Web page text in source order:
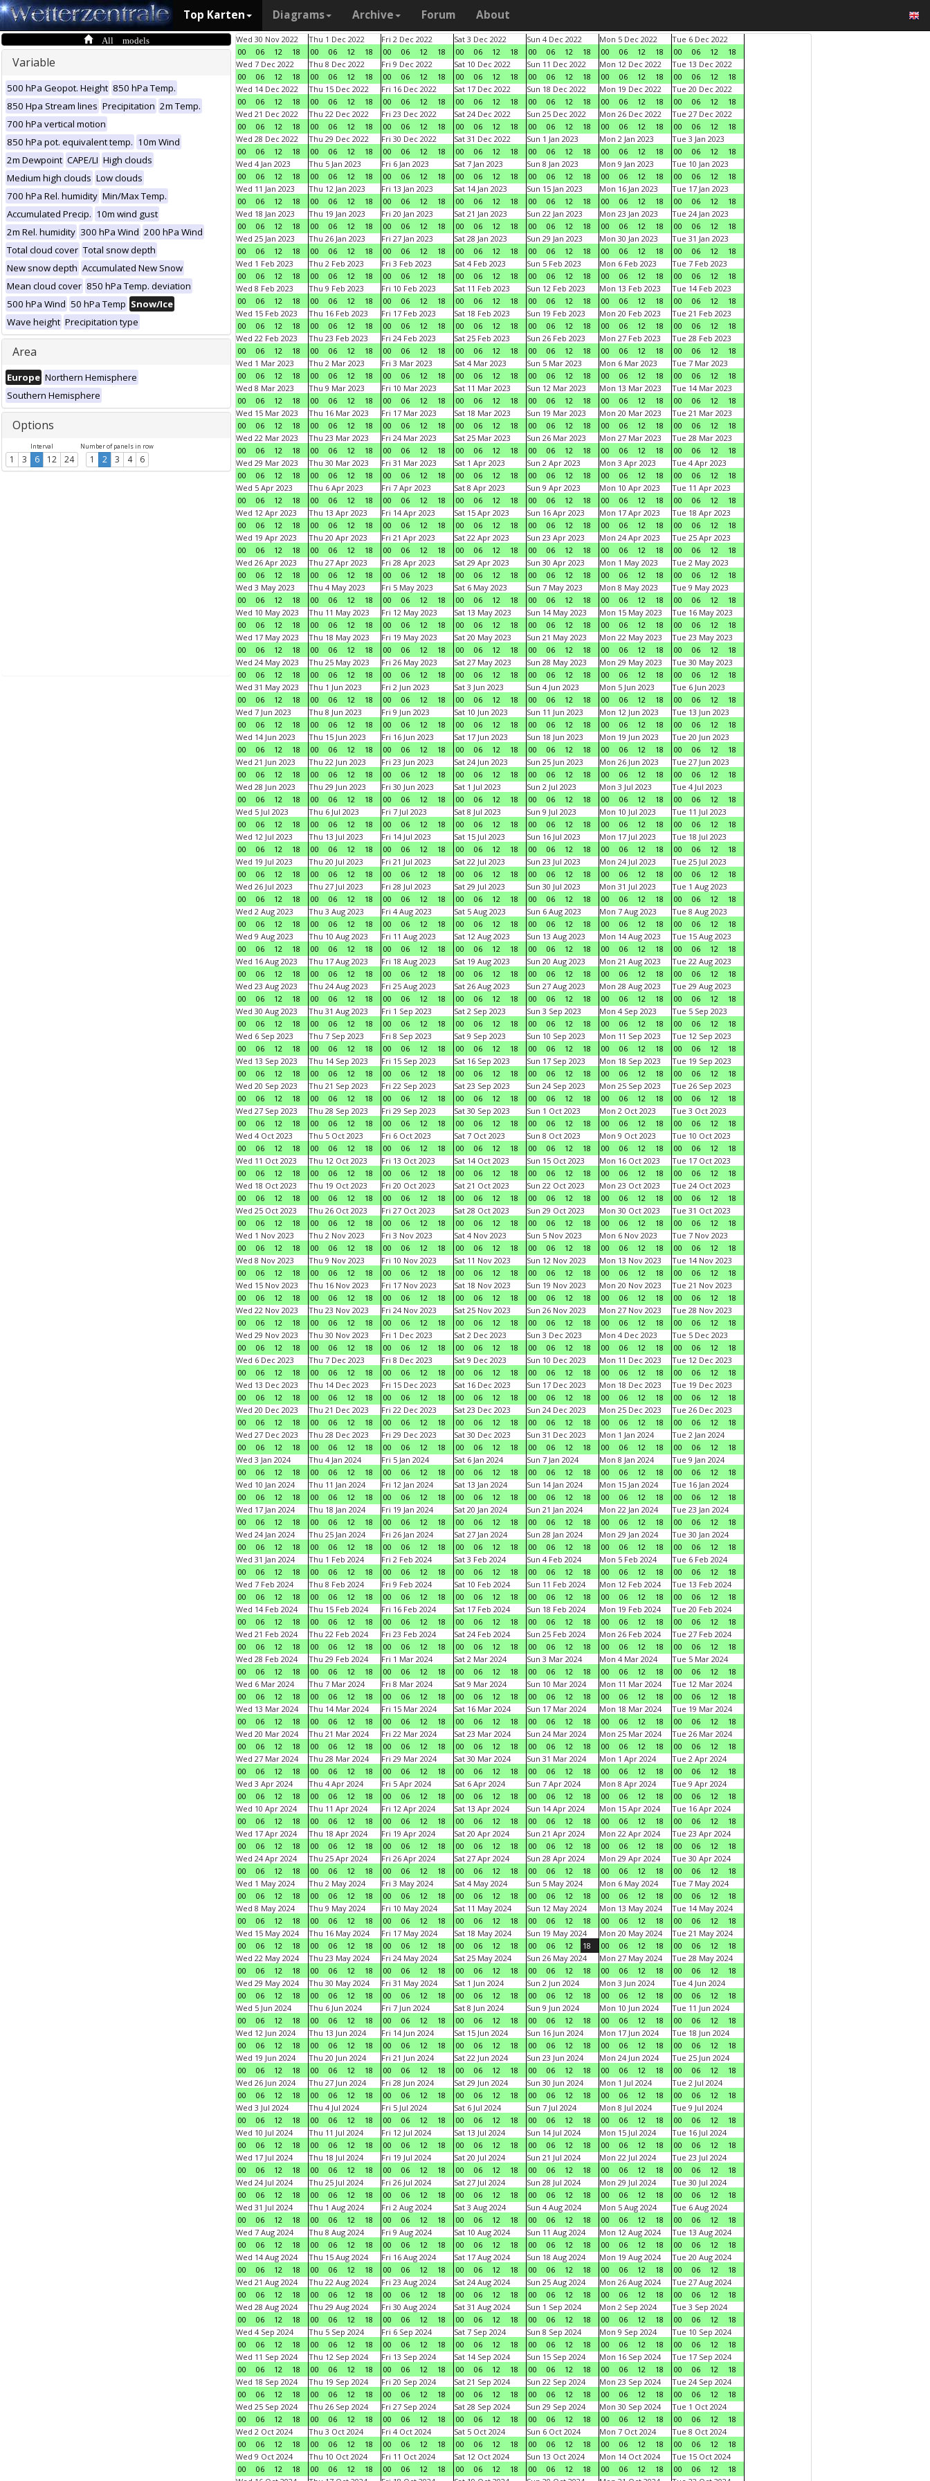
Top Karten Diagrams Archive Forum About
All models
Variable
500 hPa Geopot. Height 850 hPa Temp.
850 Hpa Stream lines Precipitation 2m Temp.
700 hPa vertical motion
850 hPa pot. equivalent temp. 10m Wind
2m Dewpoint CAPE/LI High clouds
Medium high clouds Low clouds
700 hPa Rel. humidity Min/Max Temp.
Accumulated Precip. 10m wind gust
2m Rel. humidity 300 hPa Wind 200 hPa Wind
Total cloud cover Total snow depth
New snow depth Accumulated New Snow
Mean cloud cover 850 hPa Temp. deviation
500 hPa Wind 50 hPa Temp Snow/Ice
Wave height Precipitation type
Area
Europe Northern Hemisphere
Southern Hemisphere
Options
Interval
1 3 6 12 24
Number of panels in row
1 2 3 4 6
Wed 30 Nov 2022
00
06 12 18
Thu 1 Dec 2022
00
06 12 18
Fri 2 Dec 2022
00
06 12 18
Sat 3 Dec 2022
00
06 12 18
Sun 4 Dec 2022
00
06 12 18
Mon 5 Dec 2022
00
06 12 18
Tue 6 Dec 2022
00
06 12
18
Wed 7 Dec 2022
00
06 12 18
Thu 8 Dec 2022
00
06 12 18
Fri 9 Dec 2022
00
06 12 18
Sat 10 Dec 2022
00
06 12 18
Sun 11 Dec 2022
00
06 12 18
Mon 12 Dec 2022
00
06 12 18
Tue 13 Dec 2022
00
06 12
18
Wed 14 Dec 2022
00
06 12 18
Thu 15 Dec 2022
00
06 12 18
Fri 16 Dec 2022
00
06 12 18
Sat 17 Dec 2022
00
06 12 18
Sun 18 Dec 2022
00
06 12 18
Mon 19 Dec 2022
00
06 12 18
Tue 20 Dec 2022
00
06 12
18
Wed 21 Dec 2022
00
06 12 18
Thu 22 Dec 2022
00
06 12 18
Fri 23 Dec 2022
00
06 12 18
Sat 24 Dec 2022
00
06 12 18
Sun 25 Dec 2022
00
06 12 18
Mon 26 Dec 2022
00
06 12 18
Tue 27 Dec 2022
00
06 12
18
Wed 28 Dec 2022
00
06 12 18
Thu 29 Dec 2022
00
06 12 18
Fri 30 Dec 2022
00
06 12 18
Sat 31 Dec 2022
00
06 12 18
Sun 1 Jan 2023
00
06 12 18
Mon 2 Jan 2023
00
06 12 18
Tue 3 Jan 2023
00
06 12
18
Wed 4 Jan 2023
00
06 12 18
Thu 5 Jan 2023
00
06 12 18
Fri 6 Jan 2023
00
06 12 18
Sat 7 Jan 2023
00
06 12 18
Sun 8 Jan 2023
00
06 12 18
Mon 9 Jan 2023
00
06 12 18
Tue 10 Jan 2023
00
06 12
18
Wed 11 Jan 2023
00
06 12 18
Thu 12 Jan 2023
00
06 12 18
Fri 13 Jan 2023
00
06 12 18
Sat 14 Jan 2023
00
06 12 18
Sun 15 Jan 2023
00
06 12 18
Mon 16 Jan 2023
00
06 12 18
Tue 17 Jan 2023
00
06 12
18
Wed 18 Jan 2023
00
06 12 18
Thu 19 Jan 2023
00
06 12 18
Fri 20 Jan 2023
00
06 12 18
Sat 21 Jan 2023
00
06 12 18
Sun 22 Jan 2023
00
06 12 18
Mon 23 Jan 2023
00
06 12 18
Tue 24 Jan 2023
00
06 12
18
Wed 25 Jan 2023
00
06 12 18
Thu 26 Jan 2023
00
06 12 18
Fri 27 Jan 2023
00
06 12 18
Sat 28 Jan 2023
00
06 12 18
Sun 29 Jan 2023
00
06 12 18
Mon 30 Jan 2023
00
06 12 18
Tue 31 Jan 2023
00
06 12
18
Wed 1 Feb 2023
00
06 12 18
Thu 2 Feb 2023
00
06 12 18
Fri 3 Feb 2023
00
06 12 18
Sat 4 Feb 2023
00
06 12 18
Sun 5 Feb 2023
00
06 12 18
Mon 6 Feb 2023
00
06 12 18
Tue 7 Feb 2023
00
06 12
18
Wed 8 Feb 2023
00
06 12 18
Thu 9 Feb 2023
00
06 12 18
Fri 10 Feb 2023
00
06 12 18
Sat 11 Feb 2023
00
06 12 18
Sun 12 Feb 2023
00
06 12 18
Mon 13 Feb 2023
00
06 12 18
Tue 14 Feb 2023
00
06 12
18
Wed 15 Feb 2023
00
06 12 18
Thu 16 Feb 2023
00
06 12 18
Fri 17 Feb 2023
00
06 12 18
Sat 18 Feb 2023
00
06 12 18
Sun 19 Feb 2023
00
06 12 18
Mon 20 Feb 2023
00
06 12 18
Tue 21 Feb 2023
00
06 12
18
Wed 22 Feb 2023
00
06 12 18
Thu 23 Feb 2023
00
06 12 18
Fri 24 Feb 2023
00
06 12 18
Sat 25 Feb 2023
00
06 12 18
Sun 26 Feb 2023
00
06 12 18
Mon 27 Feb 2023
00
06 12 18
Tue 28 Feb 2023
00
06 12
18
Wed 1 Mar 2023
00
06 12 18
Thu 2 Mar 2023
00
06 12 18
Fri 3 Mar 2023
00
06 12 18
Sat 4 Mar 2023
00
06 12 18
Sun 5 Mar 2023
00
06 12 18
Mon 6 Mar 2023
00
06 12 18
Tue 7 Mar 2023
00
06 12
18
Wed 8 Mar 2023
00
06 12 18
Thu 9 Mar 2023
00
06 12 18
Fri 10 Mar 2023
00
06 12 18
Sat 11 Mar 2023
00
06 12 18
Sun 12 Mar 2023
00
06 12 18
Mon 13 Mar 2023
00
06 12 18
Tue 14 Mar 2023
00
06 12
18
Wed 15 Mar 2023
00
06 12 18
Thu 16 Mar 2023
00
06 12 18
Fri 17 Mar 2023
00
06 12 18
Sat 18 Mar 2023
00
06 12 18
Sun 19 Mar 2023
00
06 12 18
Mon 20 Mar 2023
00
06 12 18
Tue 21 Mar 2023
00
06 12
18
Wed 22 Mar 2023
00
06 12 18
Thu 23 Mar 2023
00
06 12 18
Fri 24 Mar 2023
00
06 12 18
Sat 25 Mar 2023
00
06 12 18
Sun 26 Mar 2023
00
06 12 18
Mon 27 Mar 2023
00
06 12 18
Tue 28 Mar 2023
00
06 12
18
Wed 29 Mar 2023
00
06 12 18
Thu 30 Mar 2023
00
06 12 18
Fri 31 Mar 2023
00
06 12 18
Sat 1 Apr 2023
00
06 12 18
Sun 2 Apr 2023
00
06 12 18
Mon 3 Apr 2023
00
06 12 18
Tue 4 Apr 2023
00
06 12
18
Wed 5 Apr 2023
00
06 12 18
Thu 6 Apr 2023
00
06 12 18
Fri 7 Apr 2023
00
06 12 18
Sat 8 Apr 2023
00
06 12 18
Sun 9 Apr 2023
00
06 12 18
Mon 10 Apr 2023
00
06 12 18
Tue 11 Apr 2023
00
06 12
18
Wed 12 Apr 2023
00
06 12 18
Thu 13 Apr 2023
00
06 12 18
Fri 14 Apr 2023
00
06 12 18
Sat 15 Apr 2023
00
06 12 18
Sun 16 Apr 2023
00
06 12 18
Mon 17 Apr 2023
00
06 12 18
Tue 18 Apr 2023
00
06 12
18
Wed 19 Apr 2023
00
06 12 18
Thu 20 Apr 2023
00
06 12 18
Fri 21 Apr 2023
00
06 12 18
Sat 22 Apr 2023
00
06 12 18
Sun 23 Apr 2023
00
06 12 18
Mon 24 Apr 2023
00
06 12 18
Tue 25 Apr 2023
00
06 12
18
Wed 26 Apr 2023
00
06 12 18
Thu 27 Apr 2023
00
06 12 18
Fri 28 Apr 2023
00
06 12 18
Sat 29 Apr 2023
00
06 12 18
Sun 30 Apr 2023
00
06 12 18
Mon 1 May 2023
00
06 12 18
Tue 2 May 2023
00
06 12
18
Wed 3 May 2023
00
06 12 18
Thu 4 May 2023
00
06 12 18
Fri 5 May 2023
00
06 12 18
Sat 6 May 2023
00
06 12 18
Sun 7 May 2023
00
06 12 18
Mon 8 May 2023
00
06 12 18
Tue 9 May 2023
00
06 12
18
Wed 10 May 2023
00
06 12 18
Thu 11 May 2023
00
06 12 18
Fri 12 May 2023
00
06 12 18
Sat 13 May 2023
00
06 12 18
Sun 14 May 2023
00
06 12 18
Mon 15 May 2023
00
06 12 18
Tue 16 May 2023
00
06 12
18
Wed 17 May 2023
00
06 12 18
Thu 18 May 2023
00
06 12 18
Fri 19 May 2023
00
06 12 18
Sat 20 May 2023
00
06 12 18
Sun 21 May 2023
00
06 12 18
Mon 22 May 2023
00
06 12 18
Tue 23 May 2023
00
06 12
18
Wed 24 May 2023
00
06 12 18
Thu 25 May 2023
00
06 12 18
Fri 26 May 2023
00
06 12 18
Sat 27 May 2023
00
06 12 18
Sun 28 May 2023
00
06 12 18
Mon 29 May 2023
00
06 12 18
Tue 30 May 2023
00
06 12
18
Wed 31 May 2023
00
06 12 18
Thu 1 Jun 2023
00
06 12 18
Fri 2 Jun 2023
00
06 12 18
Sat 3 Jun 2023
00
06 12 18
Sun 4 Jun 2023
00
06 12 18
Mon 5 Jun 2023
00
06 12 18
Tue 6 Jun 2023
00
06 12
18
Wed 7 Jun 2023
00
06 12 18
Thu 8 Jun 2023
00
06 12 18
Fri 9 Jun 2023
00
06 12 18
Sat 10 Jun 2023
00
06 12 18
Sun 11 Jun 2023
00
06 12 18
Mon 12 Jun 2023
00
06 12 18
Tue 13 Jun 2023
00
06 12
18
Wed 14 Jun 2023
00
06 12 18
Thu 15 Jun 2023
00
06 12 18
Fri 16 Jun 2023
00
06 12 18
Sat 17 Jun 2023
00
06 12 18
Sun 18 Jun 2023
00
06 12 18
Mon 19 Jun 2023
00
06 12 18
Tue 20 Jun 2023
00
06 12
18
Wed 21 Jun 2023
00
06 12 18
Thu 22 Jun 2023
00
06 12 18
Fri 23 Jun 2023
00
06 12 18
Sat 24 Jun 2023
00
06 12 18
Sun 25 Jun 2023
00
06 12 18
Mon 26 Jun 2023
00
06 12 18
Tue 27 Jun 2023
00
06 12
18
Wed 28 Jun 2023
00
06 12 18
Thu 29 Jun 2023
00
06 12 18
Fri 30 Jun 2023
00
06 12 18
Sat 1 Jul 2023
00
06 12 18
Sun 2 Jul 2023
00
06 12 18
Mon 3 Jul 2023
00
06 12 18
Tue 4 Jul 2023
00
06 12
18
Wed 5 Jul 2023
00
06 12 18
Thu 6 Jul 2023
00
06 12 18
Fri 7 Jul 2023
00
06 12 18
Sat 8 Jul 2023
00
06 12 18
Sun 9 Jul 2023
00
06 12 18
Mon 10 Jul 2023
00
06 12 18
Tue 11 Jul 2023
00
06 12
18
Wed 12 Jul 2023
00
06 12 18
Thu 13 Jul 2023
00
06 12 18
Fri 14 Jul 2023
00
06 12 18
Sat 15 Jul 2023
00
06 12 18
Sun 16 Jul 2023
00
06 12 18
Mon 17 Jul 2023
00
06 12 18
Tue 18 Jul 2023
00
06 12
18
Wed 19 Jul 2023
00
06 12 18
Thu 20 Jul 2023
00
06 12 18
Fri 21 Jul 2023
00
06 12 18
Sat 22 Jul 2023
00
06 12 18
Sun 23 Jul 2023
00
06 12 18
Mon 24 Jul 2023
00
06 12 18
Tue 25 Jul 2023
00
06 12
18
Wed 26 Jul 2023
00
06 12 18
Thu 27 Jul 2023
00
06 12 18
Fri 28 Jul 2023
00
06 12 18
Sat 29 Jul 2023
00
06 12 18
Sun 30 Jul 2023
00
06 12 18
Mon 31 Jul 2023
00
06 12 18
Tue 1 Aug 2023
00
06 12
18
Wed 2 Aug 2023
00
06 12 18
Thu 3 Aug 2023
00
06 12 18
Fri 4 Aug 2023
00
06 12 18
Sat 5 Aug 2023
00
06 12 18
Sun 6 Aug 2023
00
06 12 18
Mon 7 Aug 2023
00
06 12 18
Tue 8 Aug 2023
00
06 12
18
Wed 9 Aug 2023
00
06 12 18
Thu 10 Aug 2023
00
06 12 18
Fri 11 Aug 2023
00
06 12 18
Sat 12 Aug 2023
00
06 12 18
Sun 13 Aug 2023
00
06 12 18
Mon 14 Aug 2023
00
06 12 18
Tue 15 Aug 2023
00
06 12
18
Wed 16 Aug 2023
00
06 12 18
Thu 17 Aug 2023
00
06 12 18
Fri 18 Aug 2023
00
06 12 18
Sat 19 Aug 2023
00
06 12 18
Sun 20 Aug 2023
00
06 12 18
Mon 21 Aug 2023
00
06 12 18
Tue 22 Aug 2023
00
06 12
18
Wed 23 Aug 2023
00
06 12 18
Thu 24 Aug 2023
00
06 12 18
Fri 25 Aug 2023
00
06 12 18
Sat 26 Aug 2023
00
06 12 18
Sun 27 Aug 2023
00
06 12 18
Mon 28 Aug 2023
00
06 12 18
Tue 29 Aug 2023
00
06 12
18
Wed 30 Aug 2023
00
06 12 18
Thu 31 Aug 2023
00
06 12 18
Fri 1 Sep 2023
00
06 12 18
Sat 2 Sep 2023
00
06 12 18
Sun 3 Sep 2023
00
06 12 18
Mon 4 Sep 2023
00
06 12 18
Tue 5 Sep 2023
00
06 12
18
Wed 6 Sep 2023
00
06 12 18
Thu 7 Sep 2023
00
06 12 18
Fri 8 Sep 2023
00
06 12 18
Sat 9 Sep 2023
00
06 12 18
Sun 10 Sep 2023
00
06 12 18
Mon 11 Sep 2023
00
06 12 18
Tue 12 Sep 2023
00
06 12
18
Wed 13 Sep 2023
00
06 12 18
Thu 14 Sep 2023
00
06 12 18
Fri 15 Sep 2023
00
06 12 18
Sat 16 Sep 2023
00
06 12 18
Sun 17 Sep 2023
00
06 12 18
Mon 18 Sep 2023
00
06 12 18
Tue 19 Sep 2023
00
06 12
18
Wed 20 Sep 2023
00
06 12 18
Thu 21 Sep 2023
00
06 12 18
Fri 22 Sep 2023
00
06 12 18
Sat 23 Sep 2023
00
06 12 18
Sun 24 Sep 2023
00
06 12 18
Mon 25 Sep 2023
00
06 12 18
Tue 26 Sep 2023
00
06 12
18
Wed 27 Sep 2023
00
06 12 18
Thu 28 Sep 2023
00
06 12 18
Fri 29 Sep 2023
00
06 12 18
Sat 30 Sep 2023
00
06 12 18
Sun 1 Oct 2023
00
06 12 18
Mon 2 Oct 2023
00
06 12 18
Tue 3 Oct 2023
00
06 12
18
Wed 4 Oct 2023
00
06 12 18
Thu 5 Oct 2023
00
06 12 18
Fri 6 Oct 2023
00
06 12 18
Sat 7 Oct 2023
00
06 12 18
Sun 8 Oct 2023
00
06 12 18
Mon 9 Oct 2023
00
06 12 18
Tue 10 Oct 2023
00
06 12
18
Wed 11 Oct 2023
00
06 12 18
Thu 12 Oct 2023
00
06 12 18
Fri 13 Oct 2023
00
06 12 18
Sat 14 Oct 2023
00
06 12 18
Sun 15 Oct 2023
00
06 12 18
Mon 16 Oct 2023
00
06 12 18
Tue 17 Oct 2023
00
06 12
18
Wed 18 Oct 2023
00
06 12 18
Thu 19 Oct 2023
00
06 12 18
Fri 20 Oct 2023
00
06 12 18
Sat 21 Oct 2023
00
06 12 18
Sun 22 Oct 2023
00
06 12 18
Mon 23 Oct 2023
00
06 12 18
Tue 24 Oct 2023
00
06 12
18
Wed 25 Oct 2023
00
06 12 18
Thu 26 Oct 2023
00
06 12 18
Fri 27 Oct 2023
00
06 12 18
Sat 28 Oct 2023
00
06 12 18
Sun 29 Oct 2023
00
06 12 18
Mon 30 Oct 2023
00
06 12 18
Tue 31 Oct 2023
00
06 12
18
Wed 1 Nov 2023
00
06 12 18
Thu 2 Nov 2023
00
06 12 18
Fri 3 Nov 2023
00
06 12 18
Sat 4 Nov 2023
00
06 12 18
Sun 5 Nov 2023
00
06 12 18
Mon 6 Nov 2023
00
06 12 18
Tue 7 Nov 2023
00
06 12
18
Wed 8 Nov 2023
00
06 12 18
Thu 9 Nov 2023
00
06 12 18
Fri 10 Nov 2023
00
06 12 18
Sat 11 Nov 2023
00
06 12 18
Sun 12 Nov 2023
00
06 12 18
Mon 13 Nov 2023
00
06 12 18
Tue 14 Nov 2023
00
06 12
18
Wed 15 Nov 2023
00
06 12 18
Thu 16 Nov 2023
00
06 12 18
Fri 17 Nov 2023
00
06 12 18
Sat 18 Nov 2023
00
06 12 18
Sun 19 Nov 2023
00
06 12 18
Mon 20 Nov 2023
00
06 12 18
Tue 21 Nov 2023
00
06 12
18
Wed 22 Nov 2023
00
06 12 18
Thu 23 Nov 2023
00
06 12 18
Fri 24 Nov 2023
00
06 12 18
Sat 25 Nov 2023
00
06 12 18
Sun 26 Nov 2023
00
06 12 18
Mon 27 Nov 2023
00
06 12 18
Tue 28 Nov 2023
00
06 12
18
Wed 29 Nov 2023
00
06 12 18
Thu 30 Nov 2023
00
06 12 18
Fri 1 Dec 2023
00
06 12 18
Sat 2 Dec 2023
00
06 12 18
Sun 3 Dec 2023
00
06 12 18
Mon 4 Dec 2023
00
06 12 18
Tue 5 Dec 2023
00
06 12
18
Wed 6 Dec 2023
00
06 12 18
Thu 7 Dec 2023
00
06 12 18
Fri 8 Dec 2023
00
06 12 18
Sat 9 Dec 2023
00
06 12 18
Sun 10 Dec 2023
00
06 12 18
Mon 11 Dec 2023
00
06 12 18
Tue 12 Dec 2023
00
06 12
18
Wed 13 Dec 2023
00
06 12 18
Thu 14 Dec 2023
00
06 12 18
Fri 15 Dec 2023
00
06 12 18
Sat 16 Dec 2023
00
06 12 18
Sun 17 Dec 2023
00
06 12 18
Mon 18 Dec 2023
00
06 12 18
Tue 19 Dec 2023
00
06 12
18
Wed 20 Dec 2023
00
06 12 18
Thu 21 Dec 2023
00
06 12 18
Fri 22 Dec 2023
00
06 12 18
Sat 23 Dec 2023
00
06 12 18
Sun 24 Dec 2023
00
06 12 18
Mon 25 Dec 2023
00
06 12 18
Tue 26 Dec 2023
00
06 12
18
Wed 27 Dec 2023
00
06 12 18
Thu 28 Dec 2023
00
06 12 18
Fri 29 Dec 2023
00
06 12 18
Sat 30 Dec 2023
00
06 12 18
Sun 31 Dec 2023
00
06 12 18
Mon 1 Jan 2024
00
06 12 18
Tue 2 Jan 2024
00
06 12
18
Wed 3 Jan 2024
00
06 12 18
Thu 4 Jan 2024
00
06 12 18
Fri 5 Jan 2024
00
06 12 18
Sat 6 Jan 2024
00
06 12 18
Sun 7 Jan 2024
00
06 12 18
Mon 8 Jan 2024
00
06 12 18
Tue 9 Jan 2024
00
06 12
18
Wed 10 Jan 2024
00
06 12 18
Thu 11 Jan 2024
00
06 12 18
Fri 12 Jan 2024
00
06 12 18
Sat 13 Jan 2024
00
06 12 18
Sun 14 Jan 2024
00
06 12 18
Mon 15 Jan 2024
00
06 12 18
Tue 16 Jan 2024
00
06 12
18
Wed 17 Jan 2024
00
06 12 18
Thu 18 Jan 2024
00
06 12 18
Fri 19 Jan 2024
00
06 12 18
Sat 20 Jan 2024
00
06 12 18
Sun 21 Jan 2024
00
06 12 18
Mon 22 Jan 2024
00
06 12 18
Tue 23 Jan 2024
00
06 12
18
Wed 24 Jan 2024
00
06 12 18
Thu 25 Jan 2024
00
06 12 18
Fri 26 Jan 2024
00
06 12 18
Sat 27 Jan 2024
00
06 12 18
Sun 28 Jan 2024
00
06 12 18
Mon 29 Jan 2024
00
06 12 18
Tue 30 Jan 2024
00
06 12
18
Wed 31 Jan 2024
00
06 12 18
Thu 1 Feb 2024
00
06 12 18
Fri 2 Feb 2024
00
06 12 18
Sat 3 Feb 2024
00
06 12 18
Sun 4 Feb 2024
00
06 12 18
Mon 5 Feb 2024
00
06 12 18
Tue 6 Feb 2024
00
06 12
18
Wed 7 Feb 2024
00
06 12 18
Thu 8 Feb 2024
00
06 12 18
Fri 9 Feb 2024
00
06 12 18
Sat 10 Feb 2024
00
06 12 18
Sun 11 Feb 2024
00
06 12 18
Mon 12 Feb 2024
00
06 12 18
Tue 13 Feb 2024
00
06 12
18
Wed 14 Feb 2024
00
06 12 18
Thu 15 Feb 2024
00
06 12 18
Fri 16 Feb 2024
00
06 12 18
Sat 17 Feb 2024
00
06 12 18
Sun 18 Feb 2024
00
06 12 18
Mon 19 Feb 2024
00
06 12 18
Tue 20 Feb 2024
00
06 12
18
Wed 21 Feb 2024
00
06 12 18
Thu 22 Feb 2024
00
06 12 18
Fri 23 Feb 2024
00
06 12 18
Sat 24 Feb 2024
00
06 12 18
Sun 25 Feb 2024
00
06 12 18
Mon 26 Feb 2024
00
06 12 18
Tue 27 Feb 2024
00
06 12
18
Wed 28 Feb 2024
00
06 12 18
Thu 29 Feb 2024
00
06 12 18
Fri 1 Mar 2024
00
06 12 18
Sat 2 Mar 2024
00
06 12 18
Sun 3 Mar 2024
00
06 12 18
Mon 4 Mar 2024
00
06 12 18
Tue 5 Mar 2024
00
06 12
18
Wed 6 Mar 2024
00
06 12 18
Thu 7 Mar 2024
00
06 12 18
Fri 8 Mar 2024
00
06 12 18
Sat 9 Mar 2024
00
06 12 18
Sun 10 Mar 2024
00
06 12 18
Mon 11 Mar 2024
00
06 12 18
Tue 12 Mar 2024
00
06 12
18
Wed 13 Mar 2024
00
06 12 18
Thu 14 Mar 2024
00
06 12 18
Fri 15 Mar 2024
00
06 12 18
Sat 16 Mar 2024
00
06 12 18
Sun 17 Mar 2024
00
06 12 18
Mon 18 Mar 2024
00
06 12 18
Tue 19 Mar 2024
00
06 12
18
Wed 20 Mar 2024
00
06 12 18
Thu 21 Mar 2024
00
06 12 18
Fri 22 Mar 2024
00
06 12 18
Sat 23 Mar 2024
00
06 12 18
Sun 24 Mar 2024
00
06 12 18
Mon 25 Mar 2024
00
06 12 18
Tue 26 Mar 2024
00
06 12
18
Wed 27 Mar 2024
00
06 12 18
Thu 28 Mar 2024
00
06 12 18
Fri 29 Mar 2024
00
06 12 18
Sat 30 Mar 2024
00
06 12 18
Sun 31 Mar 2024
00
06 12 18
Mon 1 Apr 2024
00
06 12 18
Tue 2 Apr 2024
00
06 12
18
Wed 3 Apr 2024
00
06 12 18
Thu 4 Apr 2024
00
06 12 18
Fri 5 Apr 2024
00
06 12 18
Sat 6 Apr 2024
00
06 12 18
Sun 7 Apr 2024
00
06 12 18
Mon 8 Apr 2024
00
06 12 18
Tue 9 Apr 2024
00
06 12
18
Wed 10 Apr 2024
00
06 12 18
Thu 11 Apr 2024
00
06 12 18
Fri 12 Apr 2024
00
06 12 18
Sat 13 Apr 2024
00
06 12 18
Sun 14 Apr 2024
00
06 12 18
Mon 15 Apr 2024
00
06 12 18
Tue 16 Apr 2024
00
06 12
18
Wed 17 Apr 2024
00
06 12 18
Thu 18 Apr 2024
00
06 12 18
Fri 19 Apr 2024
00
06 12 18
Sat 20 Apr 2024
00
06 12 18
Sun 21 Apr 2024
00
06 12 18
Mon 22 Apr 2024
00
06 12 18
Tue 23 Apr 2024
00
06 12
18
Wed 24 Apr 2024
00
06 12 18
Thu 25 Apr 2024
00
06 12 18
Fri 26 Apr 2024
00
06 12 18
Sat 27 Apr 2024
00
06 12 18
Sun 28 Apr 2024
00
06 12 18
Mon 29 Apr 2024
00
06 12 18
Tue 30 Apr 2024
00
06 12
18
Wed 1 May 2024
00
06 12 18
Thu 2 May 2024
00
06 12 18
Fri 3 May 2024
00
06 12 18
Sat 4 May 2024
00
06 12 18
Sun 5 May 2024
00
06 12 18
Mon 6 May 2024
00
06 12 18
Tue 7 May 2024
00
06 12
18
Wed 8 May 2024
00
06 12 18
Thu 9 May 2024
00
06 12 18
Fri 10 May 2024
00
06 12 18
Sat 11 May 2024
00
06 12 18
Sun 12 May 2024
00
06 12 18
Mon 13 May 2024
00
06 12 18
Tue 14 May 2024
00
06 12
18
Wed 15 May 2024
00
06 12 18
Thu 16 May 2024
00
06 12 18
Fri 17 May 2024
00
06 12 18
Sat 18 May 2024
00
06 12 18
Sun 19 May 2024
00
06 12 18
Mon 20 May 2024
00
06 12 18
Tue 21 May 2024
00
06 12
18
Wed 22 May 2024
00
06 12 18
Thu 23 May 2024
00
06 12 18
Fri 24 May 2024
00
06 12 18
Sat 25 May 2024
00
06 12 18
Sun 26 May 2024
00
06 12 18
Mon 27 May 2024
00
06 12 18
Tue 28 May 2024
00
06 12
18
Wed 29 May 2024
00
06 12 18
Thu 30 May 2024
00
06 12 18
Fri 31 May 2024
00
06 12 18
Sat 1 Jun 2024
00
06 12 18
Sun 2 Jun 2024
00
06 12 18
Mon 3 Jun 2024
00
06 12 18
Tue 4 Jun 2024
00
06 12
18
Wed 5 Jun 2024
00
06 12 18
Thu 6 Jun 2024
00
06 12 18
Fri 7 Jun 2024
00
06 12 18
Sat 8 Jun 2024
00
06 12 18
Sun 9 Jun 2024
00
06 12 18
Mon 10 Jun 2024
00
06 12 18
Tue 11 Jun 2024
00
06 12
18
Wed 12 Jun 2024
00
06 12 18
Thu 13 Jun 2024
00
06 12 18
Fri 14 Jun 2024
00
06 12 18
Sat 15 Jun 2024
00
06 12 18
Sun 16 Jun 2024
00
06 12 18
Mon 17 Jun 2024
00
06 12 18
Tue 18 Jun 2024
00
06 12
18
Wed 19 Jun 2024
00
06 12 18
Thu 20 Jun 2024
00
06 12 18
Fri 21 Jun 2024
00
06 12 18
Sat 22 Jun 2024
00
06 12 18
Sun 23 Jun 2024
00
06 12 18
Mon 24 Jun 2024
00
06 12 18
Tue 25 Jun 2024
00
06 12
18
Wed 26 Jun 2024
00
06 12 18
Thu 27 Jun 2024
00
06 12 18
Fri 28 Jun 2024
00
06 12 18
Sat 29 Jun 2024
00
06 12 18
Sun 30 Jun 2024
00
06 12 18
Mon 1 Jul 2024
00
06 12 18
Tue 2 Jul 2024
00
06 12
18
Wed 3 Jul 2024
00
06 12 18
Thu 4 Jul 2024
00
06 12 18
Fri 5 Jul 2024
00
06 12 18
Sat 6 Jul 2024
00
06 12 18
Sun 7 Jul 2024
00
06 12 18
Mon 8 Jul 2024
00
06 12 18
Tue 9 Jul 2024
00
06 12
18
Wed 10 Jul 2024
00
06 12 18
Thu 11 Jul 2024
00
06 12 18
Fri 12 Jul 2024
00
06 12 18
Sat 13 Jul 2024
00
06 12 18
Sun 14 Jul 2024
00
06 12 18
Mon 15 Jul 2024
00
06 12 18
Tue 16 Jul 2024
00
06 12
18
Wed 17 Jul 2024
00
06 12 18
Thu 18 Jul 2024
00
06 12 18
Fri 19 Jul 2024
00
06 12 18
Sat 20 Jul 2024
00
06 12 18
Sun 21 Jul 2024
00
06 12 18
Mon 22 Jul 2024
00
06 12 18
Tue 23 Jul 2024
00
06 12
18
Wed 24 Jul 2024
00
06 12 18
Thu 25 Jul 2024
00
06 12 18
Fri 26 Jul 2024
00
06 12 18
Sat 27 Jul 2024
00
06 12 18
Sun 28 Jul 2024
00
06 12 18
Mon 29 Jul 2024
00
06 12 18
Tue 30 Jul 2024
00
06 12
18
Wed 31 Jul 2024
00
06 12 18
Thu 1 Aug 2024
00
06 12 18
Fri 2 Aug 2024
00
06 12 18
Sat 3 Aug 2024
00
06 12 18
Sun 4 Aug 2024
00
06 12 18
Mon 5 Aug 2024
00
06 12 18
Tue 6 Aug 2024
00
06 12
18
Wed 7 Aug 2024
00
06 12 18
Thu 8 Aug 2024
00
06 12 18
Fri 9 Aug 2024
00
06 12 18
Sat 10 Aug 2024
00
06 12 18
Sun 11 Aug 2024
00
06 12 18
Mon 12 Aug 2024
00
06 12 18
Tue 13 Aug 2024
00
06 12
18
Wed 14 Aug 2024
00
06 12 18
Thu 15 Aug 2024
00
06 12 18
Fri 16 Aug 2024
00
06 12 18
Sat 17 Aug 2024
00
06 12 18
Sun 18 Aug 2024
00
06 12 18
Mon 19 Aug 2024
00
06 12 18
Tue 20 Aug 2024
00
06 12
18
Wed 21 Aug 2024
00
06 12 18
Thu 22 Aug 2024
00
06 12 18
Fri 23 Aug 2024
00
06 12 18
Sat 24 Aug 2024
00
06 12 18
Sun 25 Aug 2024
00
06 12 18
Mon 26 Aug 2024
00
06 12 18
Tue 27 Aug 2024
00
06 12
18
Wed 28 Aug 2024
00
06 12 18
Thu 29 Aug 2024
00
06 12 18
Fri 30 Aug 2024
00
06 12 18
Sat 31 Aug 2024
00
06 12 18
Sun 1 Sep 2024
00
06 12 18
Mon 2 Sep 2024
00
06 12 18
Tue 3 Sep 2024
00
06 12
18
Wed 4 Sep 2024
00
06 12 18
Thu 5 Sep 2024
00
06 12 18
Fri 6 Sep 2024
00
06 12 18
Sat 7 Sep 2024
00
06 12 18
Sun 8 Sep 2024
00
06 12 18
Mon 9 Sep 2024
00
06 12 18
Tue 10 Sep 2024
00
06 12
18
Wed 11 Sep 2024
00
06 12 18
Thu 12 Sep 2024
00
06 12 18
Fri 13 Sep 2024
00
06 12 18
Sat 14 Sep 2024
00
06 12 18
Sun 15 Sep 2024
00
06 12 18
Mon 16 Sep 2024
00
06 12 18
Tue 17 Sep 2024
00
06 12
18
Wed 18 Sep 2024
00
06 12 18
Thu 19 Sep 2024
00
06 12 18
Fri 20 Sep 2024
00
06 12 18
Sat 21 Sep 2024
00
06 12 18
Sun 22 Sep 2024
00
06 12 18
Mon 23 Sep 2024
00
06 12 18
Tue 24 Sep 2024
00
06 12
18
Wed 25 Sep 2024
00
06 12 18
Thu 26 Sep 2024
00
06 12 18
Fri 27 Sep 2024
00
06 12 18
Sat 28 Sep 2024
00
06 12 18
Sun 29 Sep 2024
00
06 12 18
Mon 30 Sep 2024
00
06 12 18
Tue 1 Oct 2024
00
06 12
18
Wed 2 Oct 2024
00
06 12 18
Thu 3 Oct 2024
00
06 12 18
Fri 4 Oct 2024
00
06 12 18
Sat 5 Oct 2024
00
06 12 18
Sun 6 Oct 2024
00
06 12 18
Mon 7 Oct 2024
00
06 12 18
Tue 8 Oct 2024
00
06 12
18
Wed 9 Oct 2024
00
06 12 18
Thu 10 Oct 2024
00
06 12 18
Fri 11 Oct 2024
00
06 12 18
Sat 12 Oct 2024
00
06 12 18
Sun 13 Oct 2024
00
06 12 18
Mon 14 Oct 2024
00
06 12 18
Tue 15 Oct 2024
00
06 12
18